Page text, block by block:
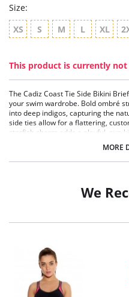
Size:
XS S M L XL
This product is currently
The Cadiz Coast Tie Side Bikini
your swim wardrobe. Bold ombré
into deep indigos, capturing the
side ties allow for a flattering,
starfish charm adds a playful, sun-
Features & Benefits
Medium bottom coverage
MORE
We